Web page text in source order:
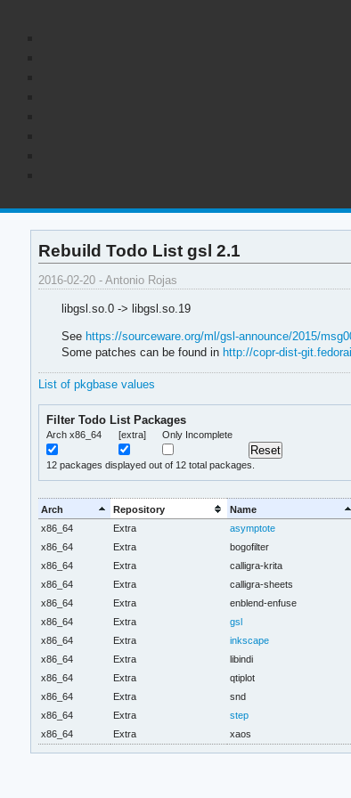
Rebuild Todo List gsl 2.1
2016-02-20 - Antonio Rojas
libgsl.so.0 -> libgsl.so.19
See https://sourceware.org/ml/gsl-announce/2015/
Some patches can be found in http://copr-dist-
List of pkgbase values
Filter Todo List Packages
Arch x86_64 [extra] Only Incomplete
12 packages displayed out of 12 total packages.
Arch Repository Name
x86_64
Extra asymptote
x86_64
Extra bogofilter
x86_64
Extra calligra-krita
x86_64
Extra calligra-sheets
x86_64
Extra enblend-enfuse
x86_64
Extra gsl
x86_64
Extra inkscape
x86_64
Extra libindi
x86_64
Extra qtiplot
x86_64
Extra snd
x86_64
Extra step
x86_64
Extra xaos